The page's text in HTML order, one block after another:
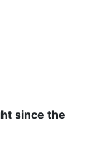
since the